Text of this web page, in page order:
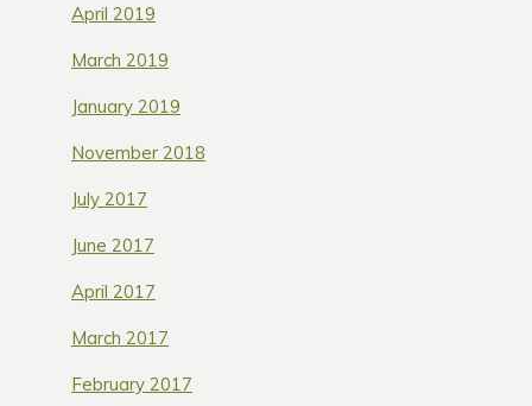
April 2019
March 2019
January 2019
November 2018
July 2017
June 2017
April 2017
March 2017
February 2017